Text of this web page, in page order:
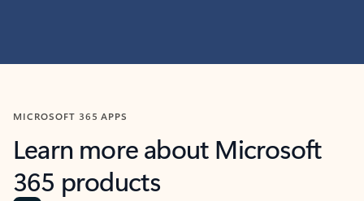
MICROSOFT 365 APPS
Learn more about Microsoft
365 products